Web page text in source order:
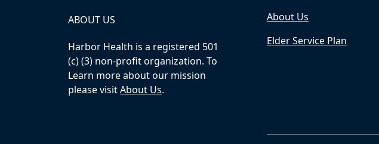
ABOUT US
Harbor Health is a registered 501
(c) (3) non-profit organization. To
Learn more about our mission
please visitAbout Us.
About Us
Elder Service Plan